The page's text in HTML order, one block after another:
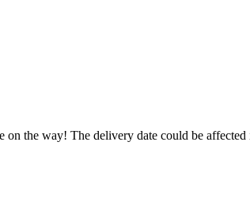
the way! The delivery date could be